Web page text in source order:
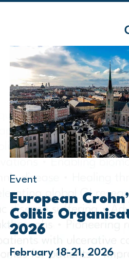
Event
European
Colitis
2026
February 18-21, 2026